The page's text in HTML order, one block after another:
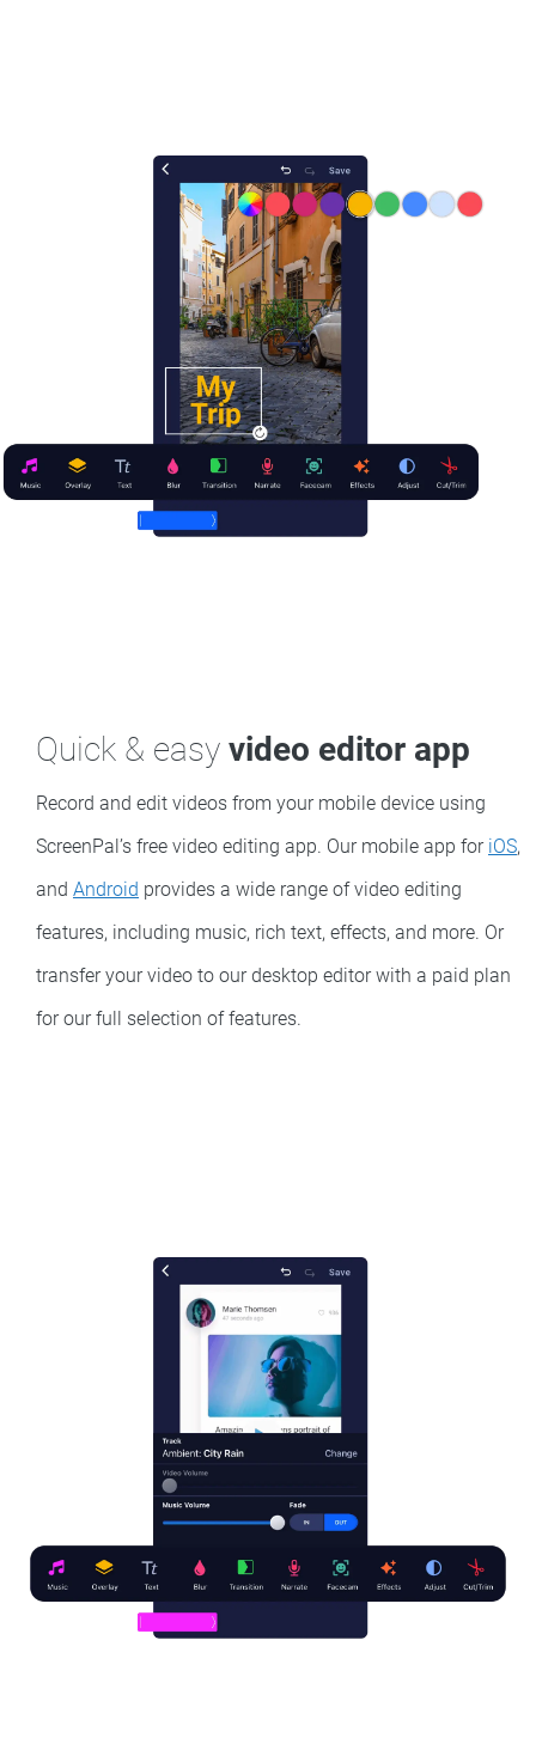
Quick & easy video editor app
Record and edit videos from your mobile device using
ScreenPal’s free video editing app. Our mobile app for iOS,
and Android provides a wide range of video editing
features, including music, rich text, effects, and more. Or
transfer your video to our desktop editor with a paid plan
for our full selection of features.